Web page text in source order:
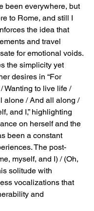
been everywhere, but
to Rome, and still I
the idea that
and travel
for emotional voids.
the simplicity yet
desires in “For
Wanting to live life /
alone / And all along /
and I,” highlighting
on herself and the
been a constant
The post-
myself, and I) / (Oh,
solitude with
vocalizations that
and